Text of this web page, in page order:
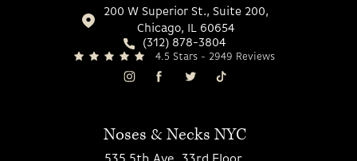
200 W Superior St., Suite 200,
Chicago, IL 60654
(312) 878-3804
4.5 Stars - 2949 Reviews
Noses & Necks NYC